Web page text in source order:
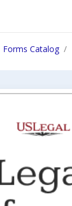
Forms Catalog